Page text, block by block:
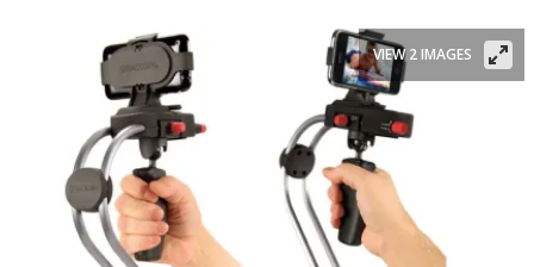
VIEW 2 IMAGES